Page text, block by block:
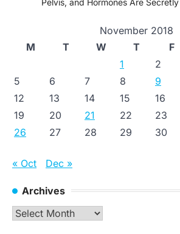
November 2018
M
T W T F
1
2
5
6 7 8 9
12
13 14 15 16
19
20 21 22 23
26
27 28 29 30
« Oct Dec »
Archives
Archives